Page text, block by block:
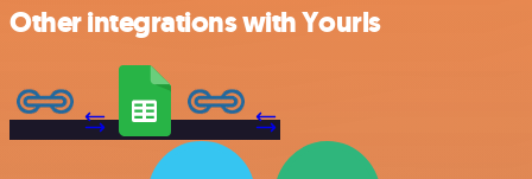
Other integrations with Yourls